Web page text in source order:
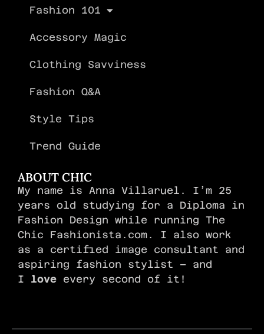
Fashion 101
Accessory Magic
Clothing Savviness
Fashion Q&A
Style Tips
Trend Guide
ABOUT CHIC
My name is Anna Villaruel. I’m 25
years old studying for a Diploma in
Fashion Design while running The
Chic Fashionista.com. I also work
as a certified image consultant and
aspiring fashion stylist – and
I love every second of it!